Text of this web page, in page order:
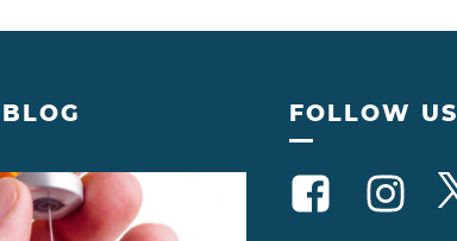
FOLLOW US